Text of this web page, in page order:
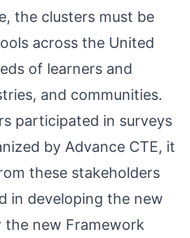
the clusters must be
across the United
of learners and
and communities.
participated in surveys
by Advance CTE, it
these stakeholders
in developing the new
the new Framework